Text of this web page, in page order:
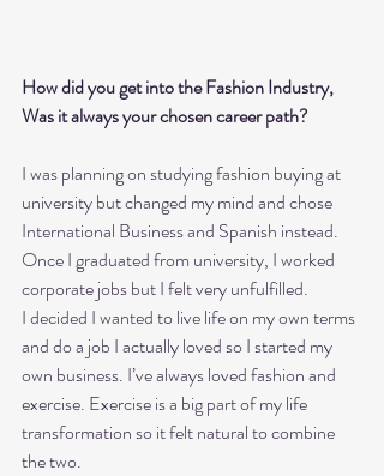
How did you get into the Fashion Industry,
Was it always your chosen career path?
I was planning on studying fashion buying at
university but changed my mind and chose
International Business and Spanish instead.
Once I graduated from university, I worked
corporate jobs but I felt very unfulfilled.
I decided I wanted to live life on my own terms
and do a job I actually loved so I started my
own business. I’ve always loved fashion and
exercise. Exercise is a big part of my life
transformation so it felt natural to combine
the two.